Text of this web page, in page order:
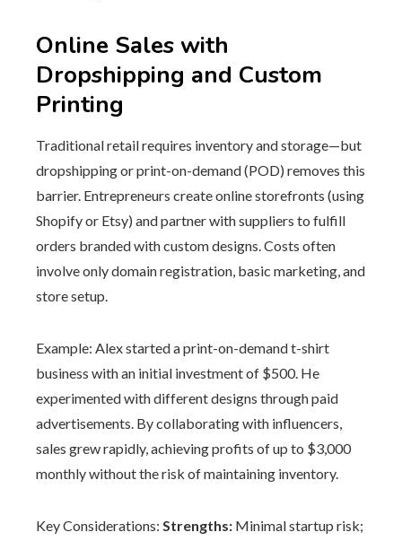
Online Sales with
Dropshipping and Custom
Printing
Traditional retail requires inventory and storage—but
dropshipping or print-on-demand (POD) removes this
barrier. Entrepreneurs create online storefronts (using
Shopify or Etsy) and partner with suppliers to fulfill
orders branded with custom designs. Costs often
involve only domain registration, basic marketing, and
store setup.
Example: Alex started a print-on-demand t-shirt
business with an initial investment of $500. He
experimented with different designs through paid
advertisements. By collaborating with influencers,
sales grew rapidly, achieving profits of up to $3,000
monthly without the risk of maintaining inventory.
Key Considerations: Strengths: Minimal startup risk;